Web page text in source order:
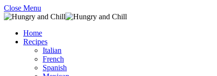
Close Menu
Home
Recipes
Italian
French
Spanish